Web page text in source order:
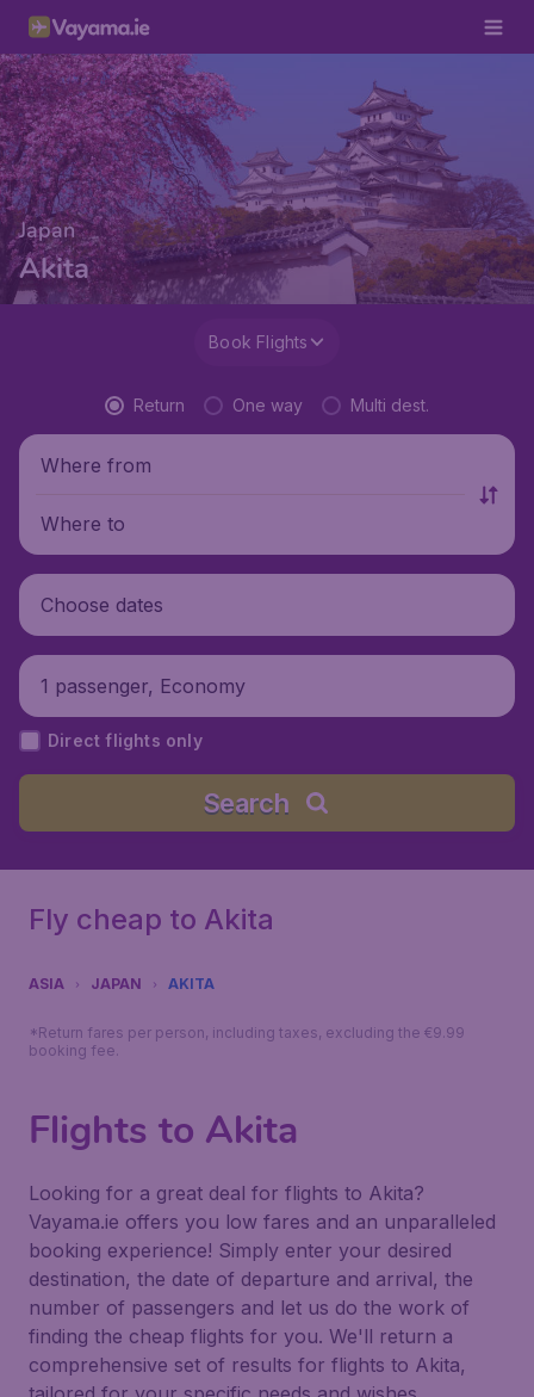
Japan
Akita
Book Flights
Return One way Multi dest.
Where from
Where to
Choose dates
1 passenger, Economy
Direct flights only
Search
Fly cheap to Akita
ASIA JAPAN AKITA
*Return fares per person, including taxes, excluding the €9.99
booking fee.
Flights to Akita
Looking for a great deal for flights to Akita?
Vayama.ie offers you low fares and an unparalleled
booking experience! Simply enter your desired
destination, the date of departure and arrival, the
number of passengers and let us do the work of
finding the cheap flights for you. We'll return a
comprehensive set of results for flights to Akita,